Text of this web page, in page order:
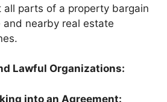
all parts of a property bargain
nearby real estate
Lawful Organizations:
into an Agreement: